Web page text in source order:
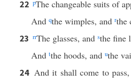
22 pThe changeable suits of
And qthe wimples, and rthe
23 rrThe glasses, and sthe fine
And tthe hoods, and uthe
24 And it shall come to pass,